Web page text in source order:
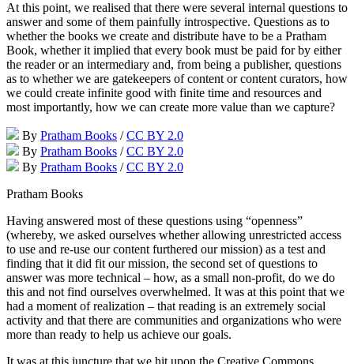
At this point, we realised that there were several internal questions to
answer and some of them painfully introspective. Questions as to
whether the books we create and distribute have to be a Pratham
Book, whether it implied that every book must be paid for by either
the reader or an intermediary and, from being a publisher, questions
as to whether we are gatekeepers of content or content curators, how
we could create infinite good with finite time and resources and
most importantly, how we can create more value than we capture?
By Pratham Books /CC BY 2.0
By Pratham Books /CC BY 2.0
By Pratham Books /CC BY 2.0
Pratham Books
Having answered most of these questions using “openness”
(whereby, we asked ourselves whether allowing unrestricted access
to use and re-use our content furthered our mission) as a test and
finding that it did fit our mission, the second set of questions to
answer was more technical – how, as a small non-profit, do we do
this and not find ourselves overwhelmed. It was at this point that we
had a moment of realization – that reading is an extremely social
activity and that there are communities and organizations who were
more than ready to help us achieve our goals.
It was at this juncture that we hit upon the Creative Commons